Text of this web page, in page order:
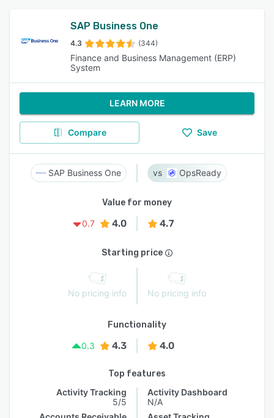
SAP Business One
4.3 (344)
Finance and Business Management (ERP)
System
LEARN MORE
Compare Save
SAP Business One OpsReady
Value for money
0.7
4.0 4.7
Starting price
No pricing info No pricing info
Functionality
0.3
4.3 4.0
Top features
Activity Tracking
5/5
Activity Dashboard
N/A